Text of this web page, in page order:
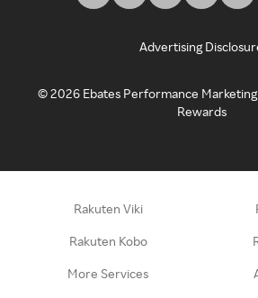
Advertising
©2026 Ebates Performance
Rewards
Rakuten Viki
Rakuten Kobo
More Services